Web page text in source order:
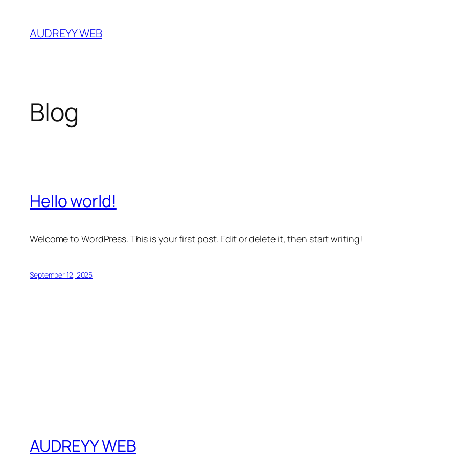
content
AUDREYY WEB
Blog
Hello world!
Welcome to WordPress. This is your first post. Edit or delete it, then start writing!
September 12, 2025
AUDREYY WEB